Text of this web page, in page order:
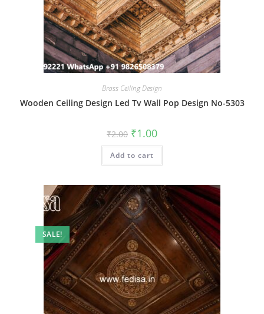
Brass Ceiling Design
Wooden Ceiling Design Led Tv Wall Pop Design No-5303
₹2.00 Original
price
was:
₹2.00.
₹1.00Current
is:
Add to cart
SALE!